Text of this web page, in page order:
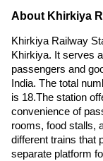
About Khirkiya
Khirkiya Railway
Khirkiya. It serves
passengers and
India. The total
is 18.The station
convenience of
rooms, food stalls,
different trains that
separate platform